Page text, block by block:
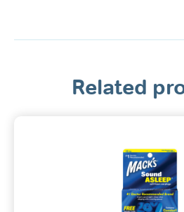
Related